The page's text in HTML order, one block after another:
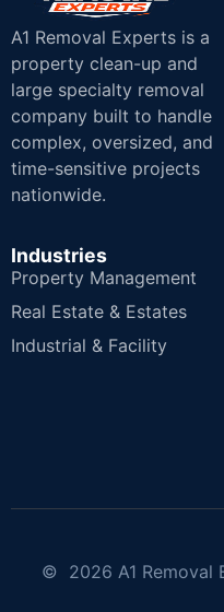
A1 Removal Experts is a
property clean-up and
large specialty removal
company built to handle
complex, oversized, and
time-sensitive projects
nationwide.
Industries
Property Management
Real Estate & Estates
Industrial & Facility
© 2026 A1 Removal